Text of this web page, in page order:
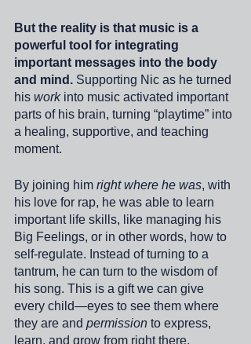
But the reality is that music is a
powerful tool for integrating
important messages into the body
and mind. Supporting Nic as he turned
his work into music activated important
parts of his brain, turning “playtime” into
a healing, supportive, and teaching
moment.
By joining him right where he was, with
his love for rap, he was able to learn
important life skills, like managing his
Big Feelings, or in other words, how to
self-regulate. Instead of turning to a
tantrum, he can turn to the wisdom of
his song. This is a gift we can give
every child—eyes to see them where
they are and permission to express,
learn, and grow from right there.